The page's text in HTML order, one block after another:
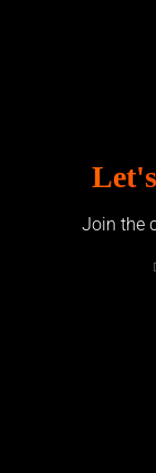
Join the